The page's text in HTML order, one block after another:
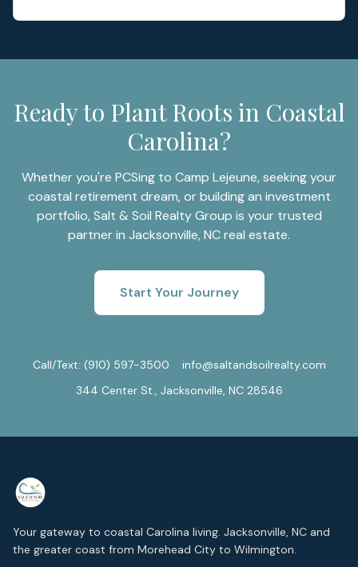
Ready to Plant Roots in Coastal
Carolina?
Whether you're PCSing to Camp Lejeune, seeking your
coastal retirement dream, or building an investment
portfolio, Salt & Soil Realty Group is your trusted
partner in Jacksonville, NC real estate.
Start Your Journey
Call/Text: (910) 597-3500
info@saltandsoilrealty.com
344 Center St., Jacksonville, NC 28546
Your gateway to coastal Carolina living. Jacksonville, NC and
the greater coast from Morehead City to Wilmington.